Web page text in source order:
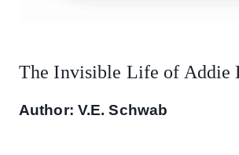
The Invisible Life of Addie
Author: V.E. Schwab